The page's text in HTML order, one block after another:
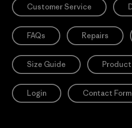
Customer Service
FAQs Repairs
Size Guide
Login Contact Form